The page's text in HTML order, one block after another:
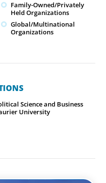
Family-Owned/Privately
Held Organizations
Global/Multinational
Organizations
Science and Business
University